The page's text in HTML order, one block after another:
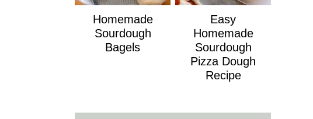
Homemade
Sourdough
Bagels
Easy
Homemade
Sourdough
Pizza Dough
Recipe